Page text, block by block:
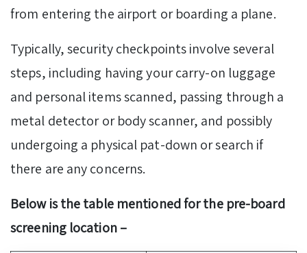
from entering the airport or boarding a plane.
Typically, security checkpoints involve several
steps, including having your carry-on luggage
and personal items scanned, passing through a
metal detector or body scanner, and possibly
undergoing a physical pat-down or search if
there are any concerns.
Below is the table mentioned for the pre-board
screening location –